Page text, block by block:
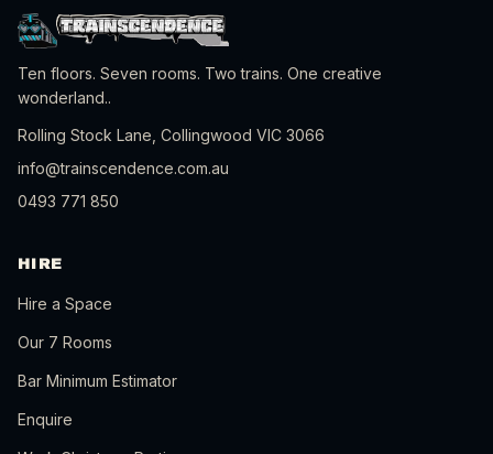
Ten floors. Seven rooms. Two trains. One creative
wonderland..
Rolling Stock Lane, Collingwood VIC 3066
info@trainscendence.com.au
0493 771 850
HIRE
Hire a Space
Our 7 Rooms
Bar Minimum Estimator
Enquire